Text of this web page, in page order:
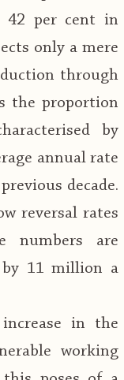
42 per cent in
only a mere
through
the proportion
by
annual rate
decade.
reversal rates
numbers are
by 11 million a
in the
working